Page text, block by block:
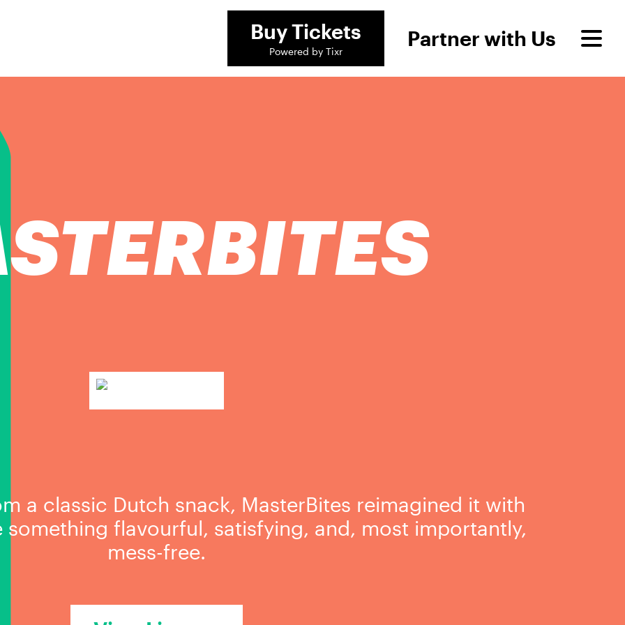
BuyTickets
Powered by Tixr
Partner with Us
a classic Dutch snack, MasterBites reimagined it with
flavourful, satisfying, and, most importantly,
mess-free.